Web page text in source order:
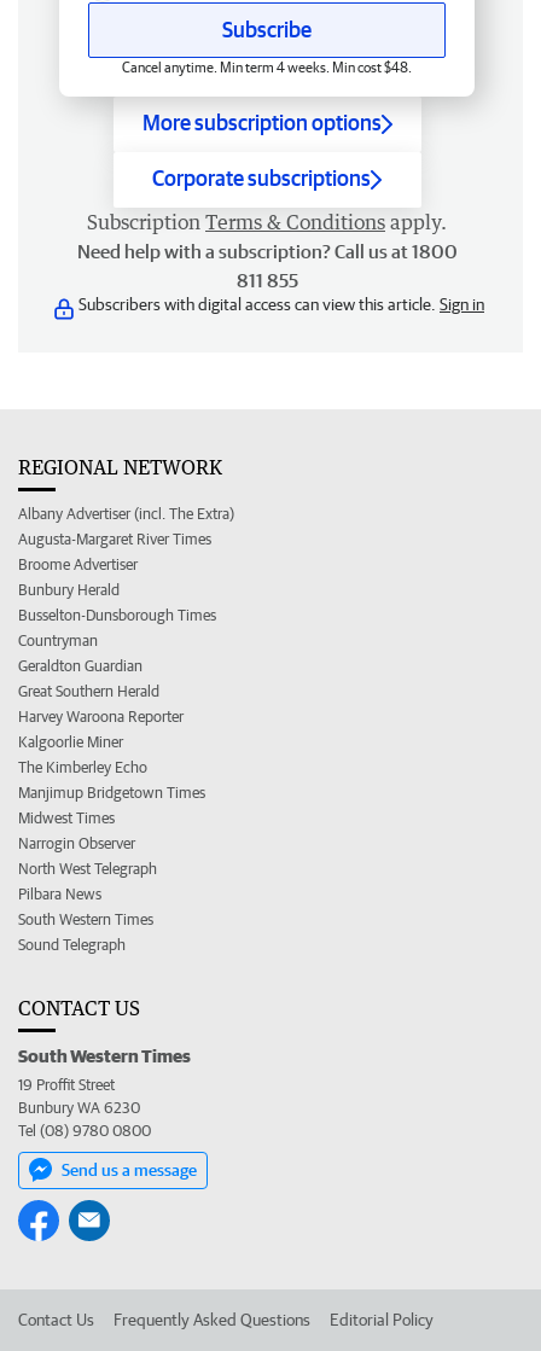
Subscribe
Cancel anytime. Min term 4 weeks. Min cost $48.
More subscription options
Corporate subscriptions
Subscription Terms & Conditions apply.
Need help with a subscription? Call us at 1800
811 855
Subscribers with digital access can view this article. Sign in
REGIONAL NETWORK
Albany Advertiser (incl. The Extra)
Augusta-Margaret River Times
Broome Advertiser
Bunbury Herald
Busselton-Dunsborough Times
Countryman
Geraldton Guardian
Great Southern Herald
Harvey Waroona Reporter
Kalgoorlie Miner
The Kimberley Echo
Manjimup Bridgetown Times
Midwest Times
Narrogin Observer
North West Telegraph
Pilbara News
South Western Times
Sound Telegraph
CONTACT US
South Western Times
19 Proffit Street
Bunbury WA 6230
Tel (08) 9780 0800
Send us a message
Contact Us Frequently Asked Questions Editorial Policy